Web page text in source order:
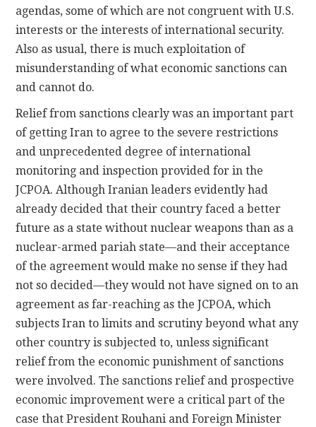
agendas, some of which are not congruent with U.S.
interests or the interests of international security.
Also as usual, there is much exploitation of
misunderstanding of what economic sanctions can
and cannot do.
Relief from sanctions clearly was an important part
of getting Iran to agree to the severe restrictions
and unprecedented degree of international
monitoring and inspection provided for in the
JCPOA. Although Iranian leaders evidently had
already decided that their country faced a better
future as a state without nuclear weapons than as a
nuclear-armed pariah state—and their acceptance
of the agreement would make no sense if they had
not so decided—they would not have signed on to an
agreement as far-reaching as the JCPOA, which
subjects Iran to limits and scrutiny beyond what any
other country is subjected to, unless significant
relief from the economic punishment of sanctions
were involved. The sanctions relief and prospective
economic improvement were a critical part of the
case that President Rouhani and Foreign Minister